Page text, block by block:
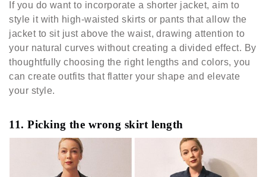
If you do want to incorporate a shorter jacket, aim to
style it with high-waisted skirts or pants that allow the
jacket to sit just above the waist, drawing attention to
your natural curves without creating a divided effect. By
thoughtfully choosing the right lengths and colors, you
can create outfits that flatter your shape and elevate
your style.
11. Picking the wrong skirt length